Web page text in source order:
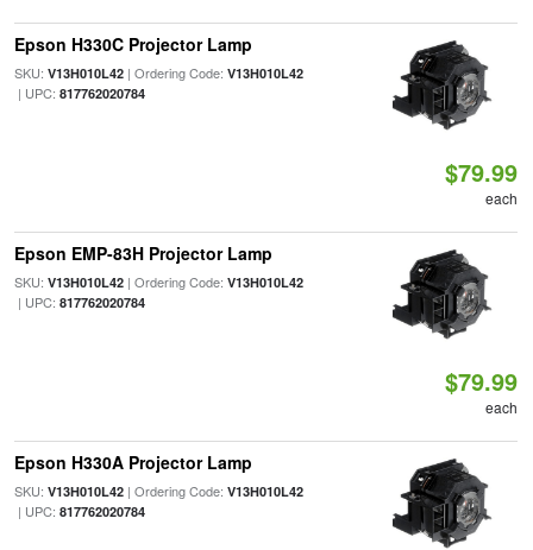
Epson H330C Projector Lamp
SKU: V13H010L42| Ordering Code: V13H010L42
| UPC: 817762020784
$79.99
each
Epson EMP-83H Projector Lamp
SKU: V13H010L42| Ordering Code: V13H010L42
| UPC: 817762020784
$79.99
each
Epson H330A Projector Lamp
SKU: V13H010L42| Ordering Code: V13H010L42
| UPC: 817762020784